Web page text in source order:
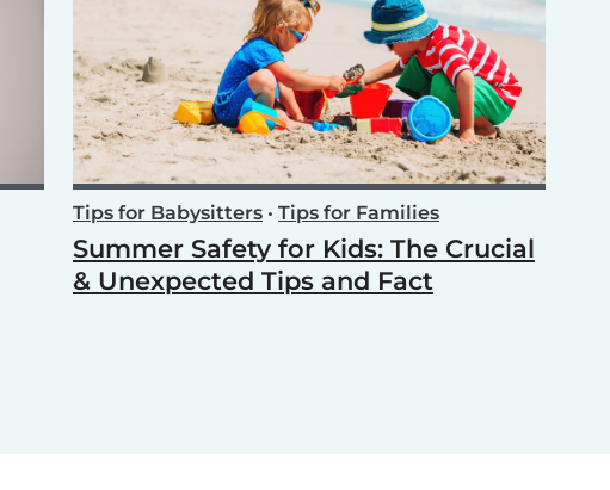
Tips for Babysitters • Tips for Families
Summer Safety for Kids: The Crucial
& Unexpected Tips and Fact